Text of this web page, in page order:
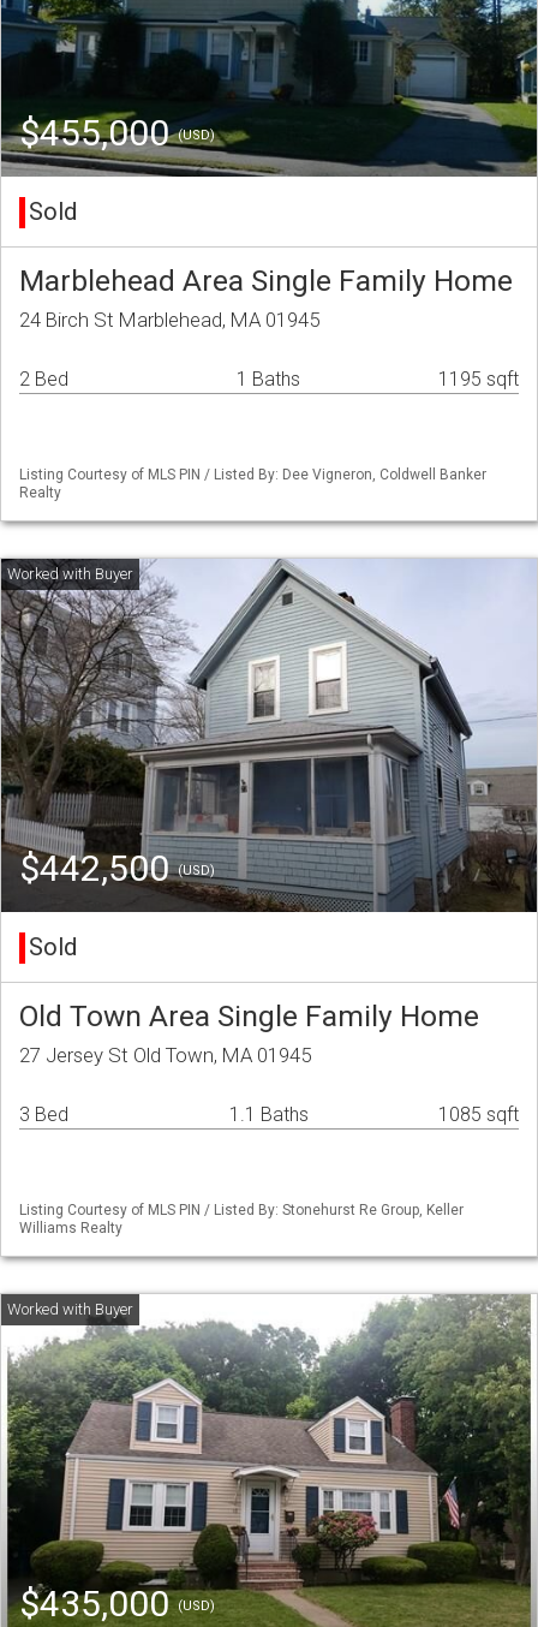
$455,000(USD)
Sold
Marblehead Area Single Family Home
24 Birch St Marblehead, MA 01945
2 Bed 1 Baths 1195 sqft
Listing Courtesy of MLS PIN / Listed By: Dee Vigneron, Coldwell Banker
Realty
$442,500(USD)
Sold
Old Town Area Single Family Home
27 Jersey St Old Town, MA 01945
3 Bed 1.1 Baths 1085 sqft
Listing Courtesy of MLS PIN / Listed By: Stonehurst Re Group, Keller
Williams Realty
$435,000(USD)